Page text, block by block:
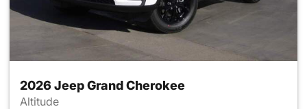
2026 Jeep Grand Cherokee
Altitude